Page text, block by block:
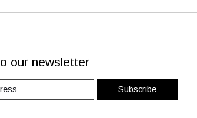
our newsletter
Subscribe